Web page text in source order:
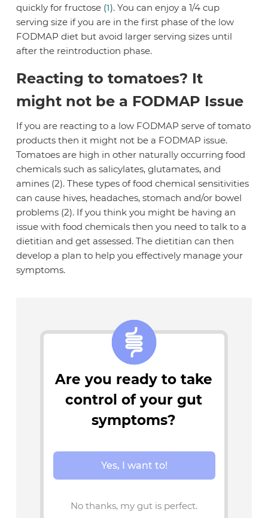
quickly for fructose (1). You can enjoy a 1/4 cup
serving size if you are in the first phase of the low
FODMAP diet but avoid larger serving sizes until
after the reintroduction phase.
Reacting to tomatoes? It
might not be a FODMAP Issue
If you are reacting to a low FODMAP serve of tomato
products then it might not be a FODMAP issue.
Tomatoes are high in other naturally occurring food
chemicals such as salicylates, glutamates, and
amines (2). These types of food chemical sensitivities
can cause hives, headaches, stomach and/or bowel
problems (2). If you think you might be having an
issue with food chemicals then you need to talk to a
dietitian and get assessed. The dietitian can then
develop a plan to help you effectively manage your
symptoms.
Are you ready to take
control of your gut
symptoms?
Yes, I want to!
No thanks, my gut is perfect.